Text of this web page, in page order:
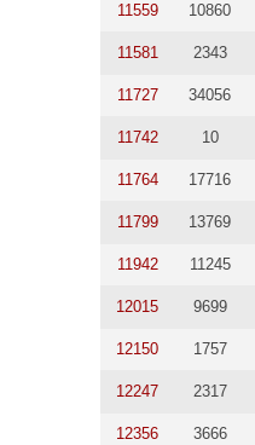
11559 10860
11581 2343
11727 34056
11742 10
11764 17716
11799 13769
11942 11245
12015 9699
12150 1757
12247 2317
12356 3666